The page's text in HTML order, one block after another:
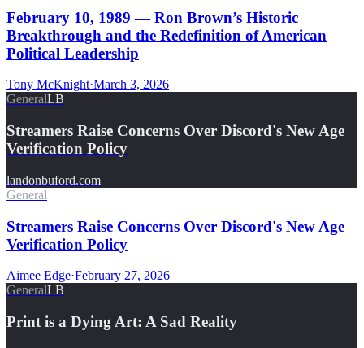
February 10, 1989 — Ron Brown’s Historic
Breakthrough and the Redefinition of American
Political Leadership
Tony McKnight·March 3, 2026
GeneralLB
Streamers Raise Concerns Over Discord's New Age
Verification Policy
landonbuford.com
General
Streamers Raise Concerns Over Discord's New Age
Verification Policy
Aimee Edge·February 27, 2026
GeneralLB
Print is a Dying Art: A Sad Reality